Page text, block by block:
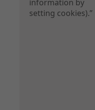
information by
setting cookies).”